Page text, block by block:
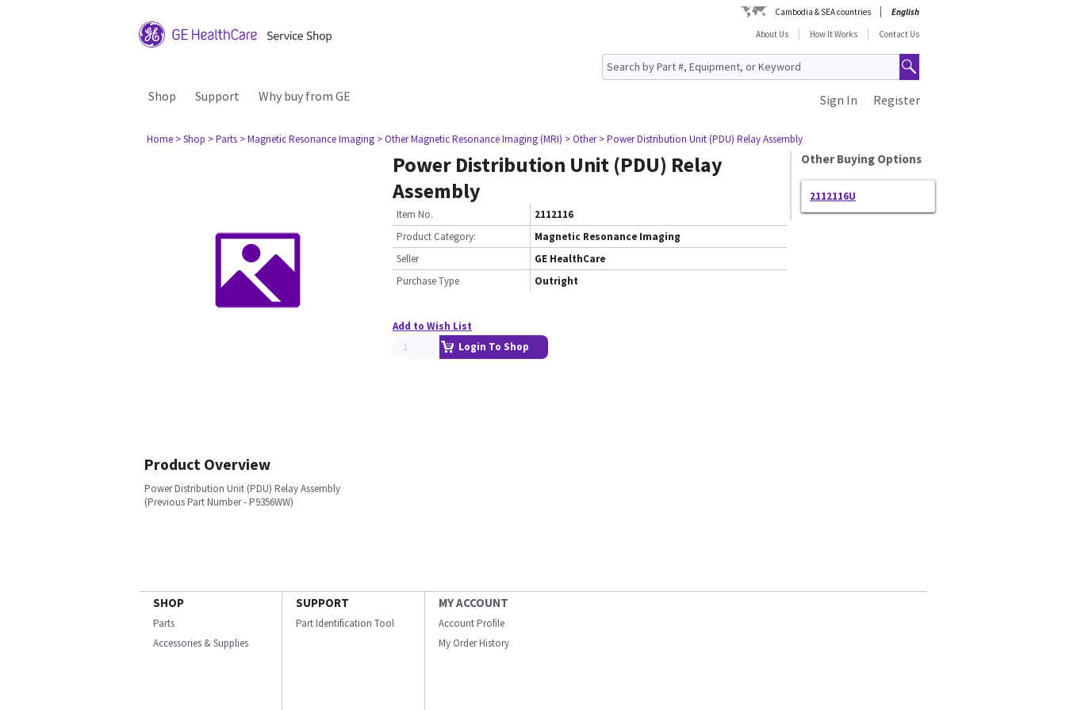
Cambodia & SEA countries
English
About Us
How It Works Contact Us
Shop Support Why buy from GE Register
Sign In
Home > Shop > Parts > Magnetic Resonance Imaging > Other Magnetic Resonance Imaging (MRI) > Other > Power Distribution Unit (PDU) Relay Assembly
Power Distribution Unit (PDU) Relay
Assembly
Item No.
2112116
Product Category:
Magnetic Resonance Imaging
Seller
GE HealthCare
Purchase Type
Outright
Add to Wish List
Login To Shop
Other Buying Options
2112116U
Product Overview
Power Distribution Unit (PDU) Relay Assembly
(Previous Part Number - P9356WW)
SHOP
Parts
Accessories & Supplies
SUPPORT
Part Identification Tool
MY ACCOUNT
Account Profile
My Order History